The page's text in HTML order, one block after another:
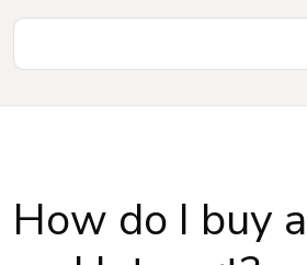
How do I buy